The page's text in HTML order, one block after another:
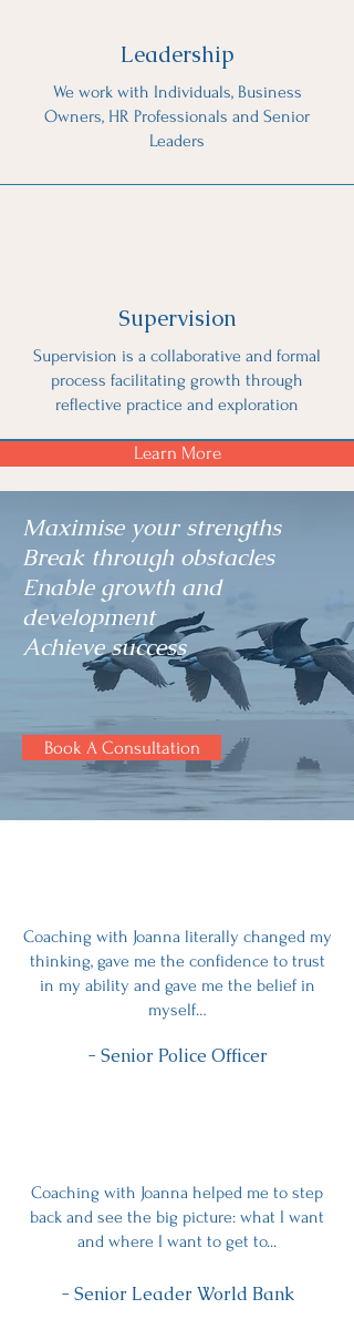
Leadership
We work with Individuals, Business
Owners, HR Professionals and Senior
Leaders
Supervision
Supervision is a collaborative and formal
process facilitating growth through
reflective practice and exploration
Learn More
Maximise your strengths
Break through obstacles
Enable growth and
development
Achieve success
Book A Consultation
Coaching with Joanna literally changed my
thinking, gave me the confidence to trust
in my ability and gave me the belief in
myself…
- Senior Police Officer
Coaching with Joanna helped me to step
back and see the big picture: what I want
and where I want to get to...
- Senior Leader World Bank